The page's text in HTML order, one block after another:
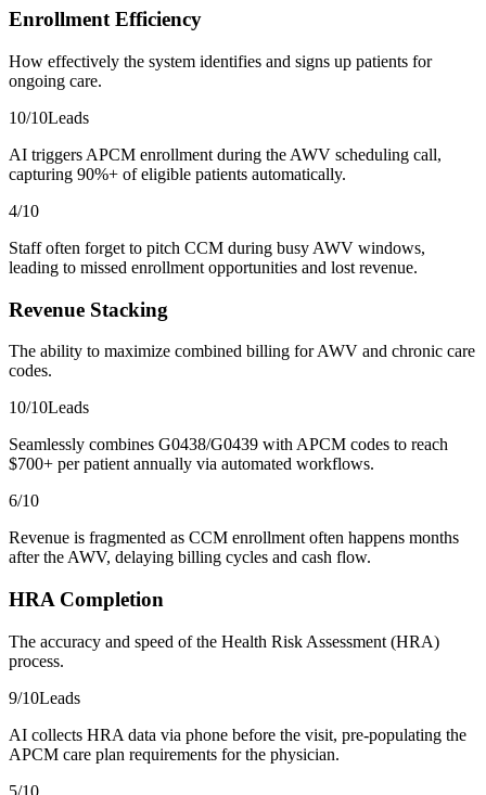
Enrollment Efficiency
How effectively the system identifies and signs up patients for
ongoing care.
10/10Leads
AI triggers APCM enrollment during the AWV scheduling call,
capturing 90%+ of eligible patients automatically.
4/10
Staff often forget to pitch CCM during busy AWV windows,
leading to missed enrollment opportunities and lost revenue.
Revenue Stacking
The ability to maximize combined billing for AWV and chronic care
codes.
10/10Leads
Seamlessly combines G0438/G0439 with APCM codes to reach
$700+ per patient annually via automated workflows.
6/10
Revenue is fragmented as CCM enrollment often happens months
after the AWV, delaying billing cycles and cash flow.
HRA Completion
The accuracy and speed of the Health Risk Assessment (HRA)
process.
9/10Leads
AI collects HRA data via phone before the visit, pre-populating the
APCM care plan requirements for the physician.
5/10